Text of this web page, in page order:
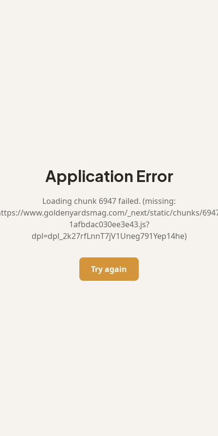
Application Error
Loading chunk 6947 failed. (missing:
www.goldenyardsmag.com/_next/static/chunks/
1afbdac030ee3e43.js?
dpl=dpl_2k27rfLnnT7jV1Uneg791Yep14he)
Try again